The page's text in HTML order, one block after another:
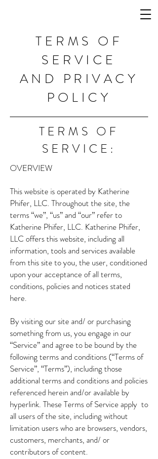
TERMS OF
SERVICE
AND PRIVACY
POLICY
TERMS OF
SERVICE:
OVERVIEW
This website is operated by Katherine
Phifer, LLC. Throughout the site, the
terms “we”, “us” and “our” refer to
Katherine Phifer, LLC. Katherine Phifer,
LLC offers this website, including all
information, tools and services available
from this site to you, the user, conditioned
upon your acceptance of all terms,
conditions, policies and notices stated
here.
By visiting our site and/ or purchasing
something from us, you engage in our
“Service” and agree to be bound by the
following terms and conditions (“Terms of
Service”, “Terms”), including those
additional terms and conditions and policies
referenced herein and/or available by
hyperlink. These Terms of Service apply to
all users of the site, including without
limitation users who are browsers, vendors,
customers, merchants, and/ or
contributors of content.